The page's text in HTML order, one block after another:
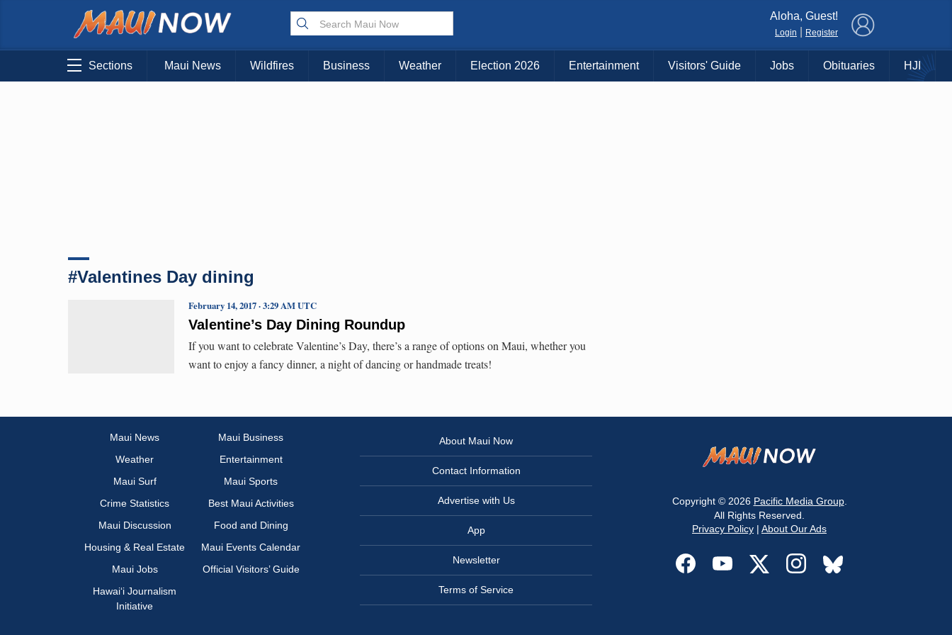
Choose Your Island:
KAUAI MAUI BIG ISLAND
Aloha, Guest!
Login Register
Sections Maui News Wildfires Business Weather Election 2026 Entertainment Visitors' Guide Jobs Obituaries HJI
#Valentines Day dining
Valentine’s Day Dining Roundup
February 14, 2017 · 3:29 AM UTC
If you want to celebrate Valentine’s Day, there’s a range of options on Maui, whether you
want to enjoy a fancy dinner, a night of dancing or handmade treats!
Maui News
Maui Business
Weather
Entertainment
Maui Surf
Maui Sports
Crime Statistics
Best Maui Activities
Maui Discussion
Food and Dining
Housing & Real Estate
Maui Events Calendar
Maui Jobs
Official Visitors’ Guide
Hawai‘i Journalism
Initiative
About Maui Now
Contact Information
Advertise with Us
App
Newsletter
Terms of Service
Copyright © 2026 Pacific Media Group.
All Rights Reserved.
Privacy Policy | About Our Ads